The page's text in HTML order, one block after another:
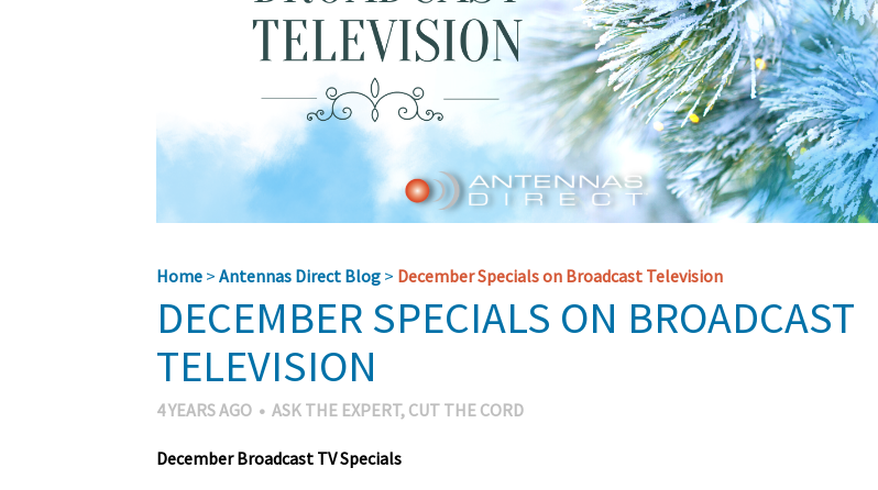
Home > Antennas Direct Blog > December Specials on Broadcast Television
DECEMBER SPECIALS ON BROADCAST
TELEVISION
4 YEARS AGO • ASK THE EXPERT, CUT THE CORD
December Broadcast TV Specials